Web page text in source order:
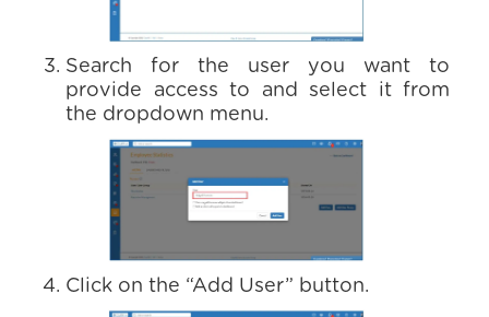
Search for the user you want to
provide access to and select it from
the dropdown menu.
Click on the “Add User” button.